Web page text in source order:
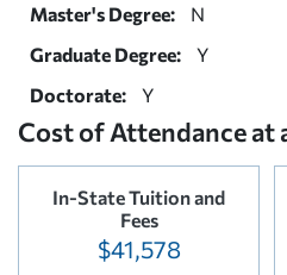
Master's Degree:
N
Graduate Degree:
Y
Doctorate:
Y
Cost of Attendance at
In-State Tuition and
Fees
$41,578